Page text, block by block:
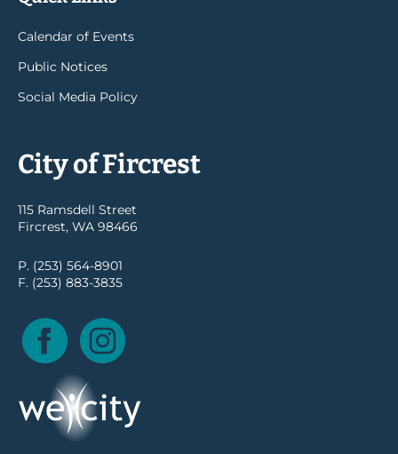
Calendar of Events
Public Notices
Social Media Policy
City of Fircrest
115 Ramsdell Street
Fircrest, WA 98466
P. (253) 564-8901
F. (253) 883-3835
Facebook